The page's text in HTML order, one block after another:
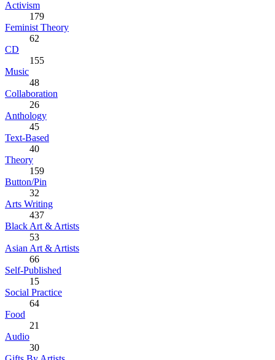
Activism
179
Feminist Theory
62
CD
155
Music
48
Collaboration
26
Anthology
45
Text-Based
40
Theory
159
Button/Pin
32
Arts Writing
437
Black Art & Artists
53
Asian Art & Artists
66
Self-Published
15
Social Practice
64
Food
21
Audio
30